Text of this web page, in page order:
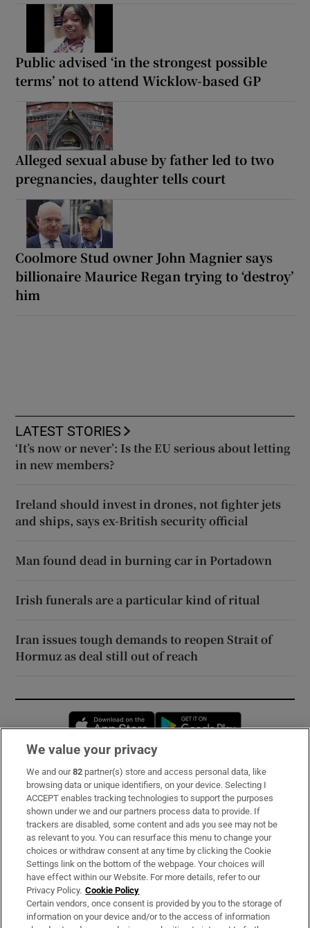
Public advised ‘in the strongest possible
terms’ not to attend Wicklow-based GP
Alleged sexual abuse by father led to two
pregnancies, daughter tells court
Coolmore Stud owner John Magnier says
billionaire Maurice Regan trying to ‘destroy’
him
LATEST STORIES
‘It’s now or never’: Is the EU serious about letting
in new members?
Ireland should invest in drones, not fighter jets
and ships, says ex-British security official
Man found dead in burning car in Portadown
Irish funerals are a particular kind of ritual
Iran issues tough demands to reopen Strait of
Hormuz as deal still out of reach
Opens in new window
Subscribe
Support
About Us
Irish Times Products & Services
OUR PARTNERS:
We value your privacy
We and our82 partner(s) store and access personal data, like
browsing data or unique identifiers, on your device. Selecting I
ACCEPT enables tracking technologies to support the purposes
shown under we and our partners process data to provide. If
trackers are disabled, some content and ads you see may not be
as relevant to you. You can resurface this menu to change your
choices or withdraw consent at any time by clicking the Cookie
Settings link on the bottom of the webpage. Your choices will
have effect within our Website. For more details, refer to our
Privacy Policy. Cookie Policy
Certain vendors, once consent is provided by you to the storage of
information on your device and/or to the access of information